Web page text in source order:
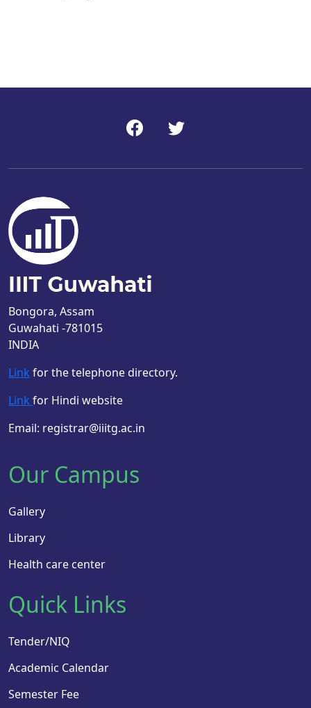
Bongora, Assam
Guwahati -781015
INDIA
Link for the telephone directory.
Link for Hindi website
Email: registrar@iiitg.ac.in
Our Campus
Gallery
Library
Health care center
Quick Links
Tender/NIQ
Academic Calendar
Semester Fee